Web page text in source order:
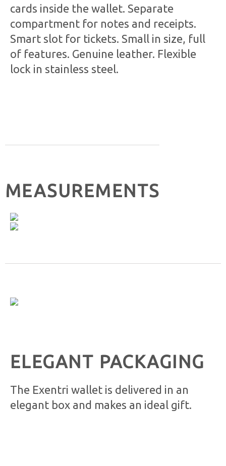
cards inside the wallet. Separate
compartment for notes and receipts.
Smart slot for tickets. Small in size, full
of features. Genuine leather. Flexible
lock in stainless steel.
MEASUREMENTS
ELEGANT PACKAGING
The Exentri wallet is delivered in an
elegant box and makes an ideal gift.